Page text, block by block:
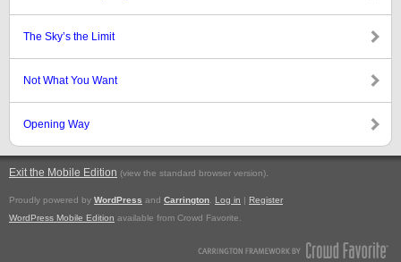
The Sky’s the Limit
Not What You Want
Opening Way
Exit the Mobile Edition (view the standard browser version).
Proudly powered by WordPress and Carrington Log in | Register
WordPress Mobile Edition available from Crowd Favorite.